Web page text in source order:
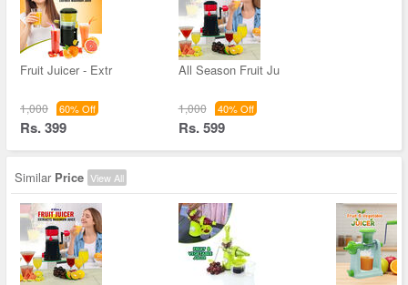
Fruit Juicer - Extr
1,000 60% Off
Rs. 399
All Season Fruit Ju
1,000 40% Off
Rs. 599
Similar Price View All